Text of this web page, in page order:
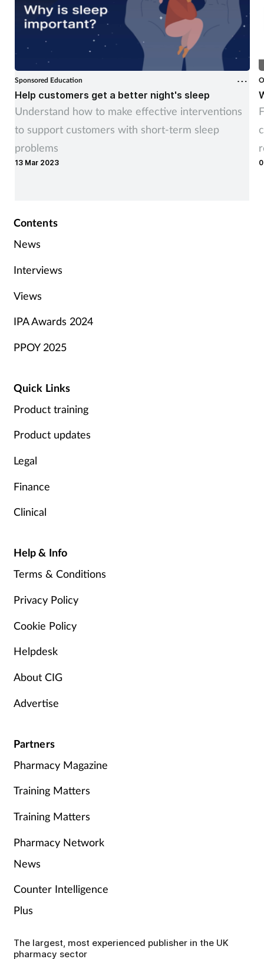
Sponsored Education
Help customers get a better night's sleep
Understand how to make effective interventions
to support customers with short-term sleep
problems
13 Mar 2023
Contents
News
Interviews
Views
IPA Awards 2024
PPOY 2025
Quick Links
Product training
Product updates
Legal
Finance
Clinical
Help & Info
Terms & Conditions
Privacy Policy
Cookie Policy
Helpdesk
About CIG
Advertise
Partners
Pharmacy Magazine
Training Matters
Training Matters
Pharmacy Network
News
Counter Intelligence
Plus
The largest, most experienced publisher in the UK
pharmacy sector